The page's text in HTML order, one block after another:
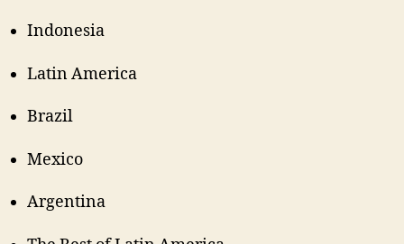
Indonesia
Latin America
Brazil
Mexico
Argentina